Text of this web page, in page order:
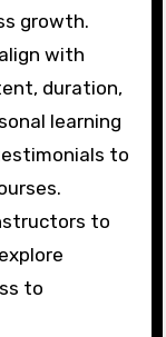
growth.
with
duration,
learning
to
to
to